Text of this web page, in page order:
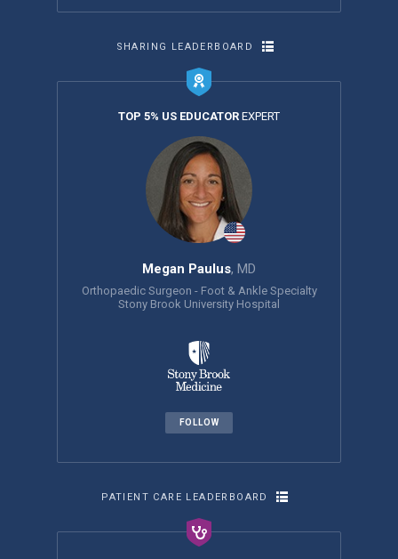
TOP 5% US EDUCATOR EXPERT
Megan Paulus, MD
Orthopaedic Surgeon - Foot & Ankle Specialty
Stony Brook University Hospital
FOLLOW
SHARING LEADERBOARD
PATIENT CARE LEADERBOARD